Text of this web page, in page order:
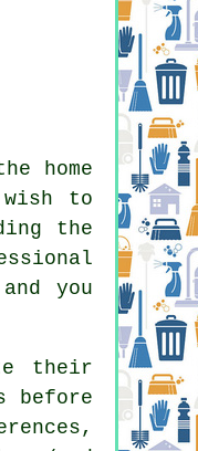
home
to
the
you
their
before